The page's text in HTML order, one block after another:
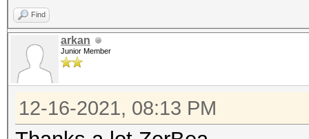
This dump file does
frames.
It always happens if
cleaned or
it could happen if
during capturing.
Find
arkan
Junior Member
12-16-2021, 08:13 PM